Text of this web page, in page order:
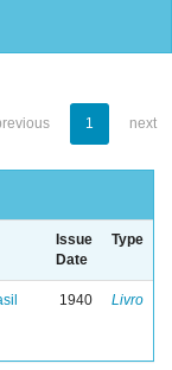
1 next
Issue
Date
Type
1940 Livro